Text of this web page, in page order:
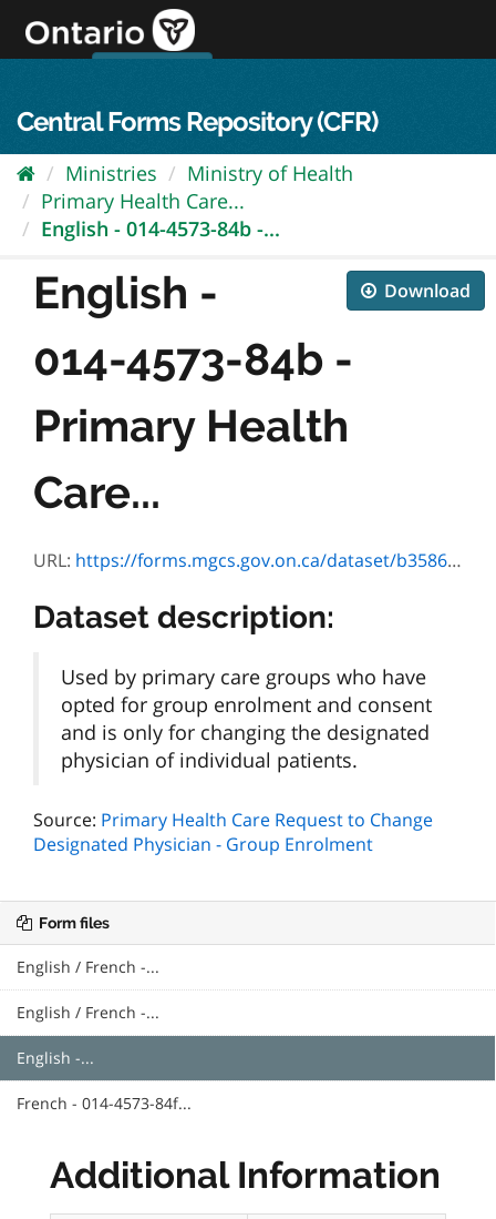
content
Central Forms Repository (CFR)
Ministries
Ministry of Health
Primary Health Care...
English - 014-4573-84b -...
Download
English -
014-4573-84b -
Primary Health
Care...
URL: https://forms.mgcs.gov.on.ca/dataset/b3586639-046c-4d48-a0ea-27a751a2b0ad/resource/51d64043-7b95-4898-9d1a-e6a9d730fadd/download/txt_4573-84e.htm
Dataset description:
Used by primary care groups who have
opted for group enrolment and consent
and is only for changing the designated
physician of individual patients.
Source: Primary Health Care Request to Change
Designated Physician - Group Enrolment
Form files
English / French -...
English / French -...
English -...
French - 014-4573-84f...
Additional Information